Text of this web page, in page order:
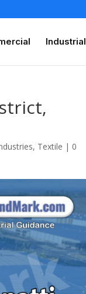
Industrial
, Textile | 0